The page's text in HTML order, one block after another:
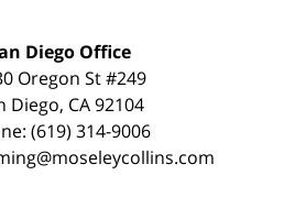
Diego Office
Oregon St #249
Diego, CA 92104
(619) 314-9006